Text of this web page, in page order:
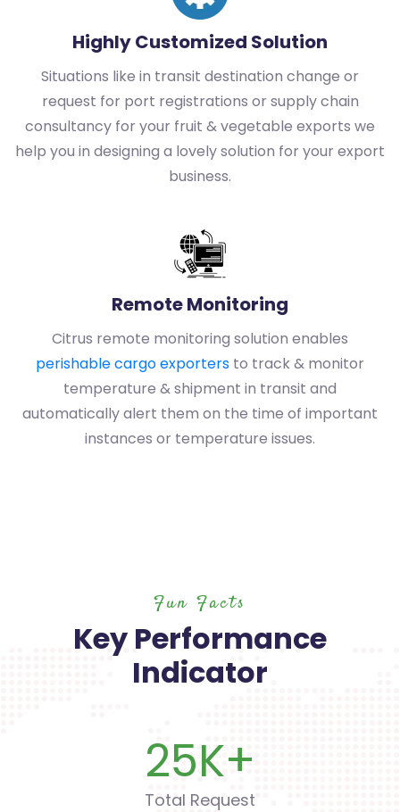
Highly Customized Solution
Situations like in transit destination change or
request for port registrations or supply chain
consultancy for your fruit & vegetable exports we
help you in designing a lovely solution for your export
business.
Remote Monitoring
Citrus remote monitoring solution enables
perishable cargo exporters to track & monitor
temperature & shipment in transit and
automatically alert them on the time of important
instances or temperature issues.
Fun Facts
Key Performance
Indicator
25K+
Total Request